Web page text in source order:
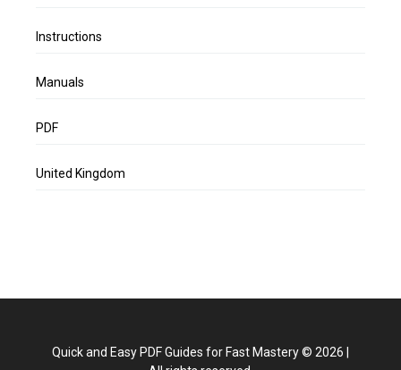
Instructions
Manuals
PDF
United Kingdom
Quick and Easy PDF Guides for Fast Mastery© 2026